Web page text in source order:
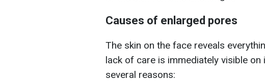
Causes of enlarged pores
The skin on the face reveals
lack of care is immediately visible
several reasons: